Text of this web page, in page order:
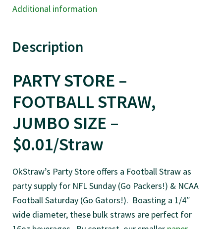
Additional information
Description
PARTY STORE –
FOOTBALL STRAW,
JUMBO SIZE –
$0.01/Straw
OkStraw’s Party Store offers a Football Straw as
party supply for NFL Sunday (Go Packers!) & NCAA
Football Saturday (Go Gators!). Boasting a 1/4″
wide diameter, these bulk straws are perfect for